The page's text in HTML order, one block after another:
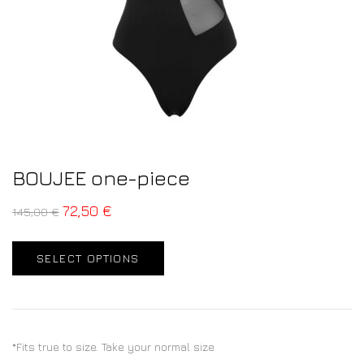
BOUJEE one-piece
145,00€ 72,50 €
SELECT OPTIONS
*Fits true to size. Take your normal size